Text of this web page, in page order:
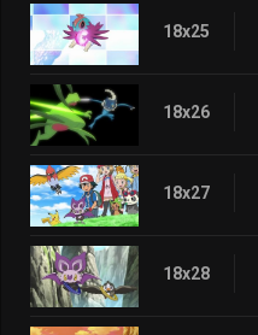
18x25
18x26
18x27
18x28